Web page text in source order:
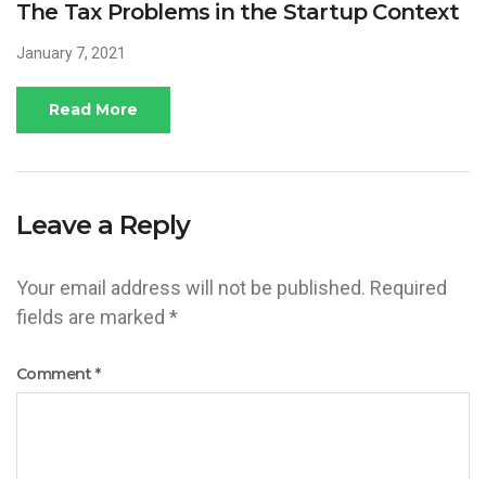
The Tax Problems in the Startup Context
January 7, 2021
Read More
Leave a Reply
Your email address will not be published. Required
fields are marked *
Comment *